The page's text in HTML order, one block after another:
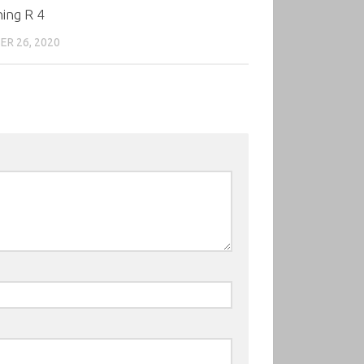
R 4
26, 2020